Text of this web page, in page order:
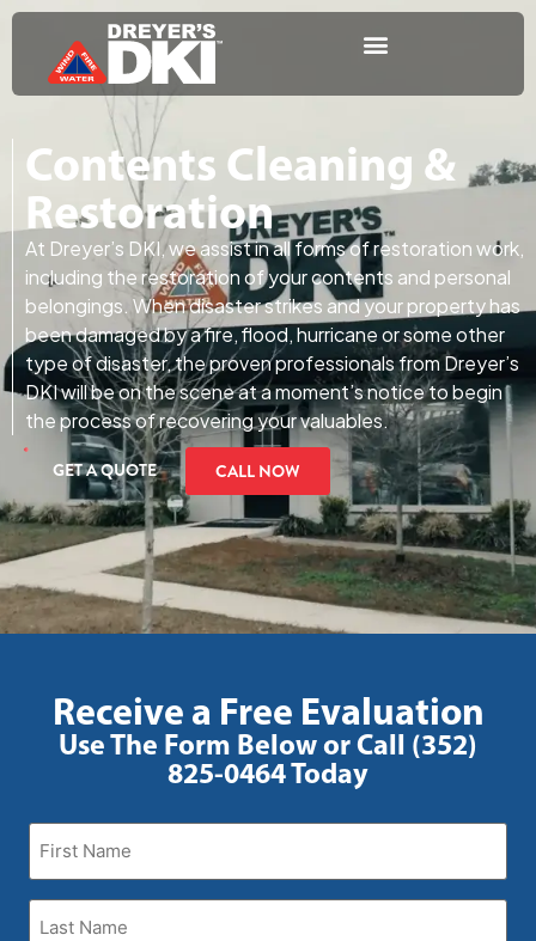
Contents Cleaning &
Restoration
At Dreyer’s DKI, we assist in all forms of restoration work,
including the restoration of your contents and personal
belongings. When disaster strikes and your property has
been damaged by a fire, flood, hurricane or some other
type of disaster, the proven professionals from Dreyer’s
DKI will be on the scene at a moment’s notice to begin
the process of recovering your valuables.
GET A QUOTE CALL NOW
Receive a Free Evaluation
Use The Form Below or Call (352)
825-0464 Today
First
Name (Required)
Last
Name(Required)